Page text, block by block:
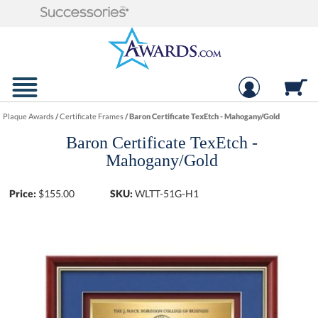
Plaque Awards/Certificate Frames/Baron Certificate TexEtch - Mahogany/Gold
Baron Certificate TexEtch -
Mahogany/Gold
Price: $155.00 SKU: WLTT-51G-H1